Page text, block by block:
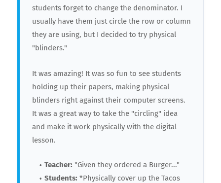
students forget to change the denominator. I
usually have them just circle the row or column
they are using, but I decided to try physical
"blinders."
It was amazing! It was so fun to see students
holding up their papers, making physical
blinders right against their computer screens.
It was a great way to take the "circling" idea
and make it work physically with the digital
lesson.
Teacher: "Given they ordered a Burger..."
Students: *Physically cover up the Tacos